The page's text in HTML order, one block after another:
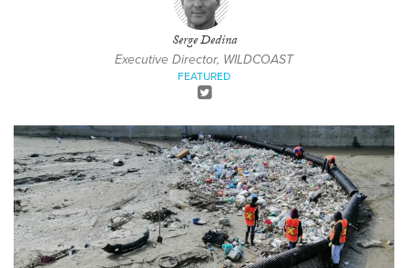
Serge Dedina
Executive Director, WILDCOAST
FEATURED